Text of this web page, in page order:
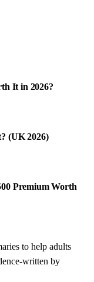
It in 2026?
(UK 2026)
Premium Worth
to help adults
written by